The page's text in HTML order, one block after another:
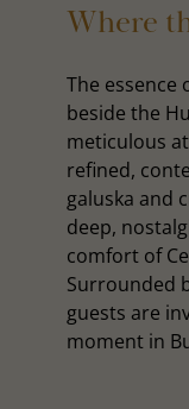
Where
The essence
beside the
meticulous
refined,
galuska and
deep,
comfort of
Surrounded
guests are
moment in